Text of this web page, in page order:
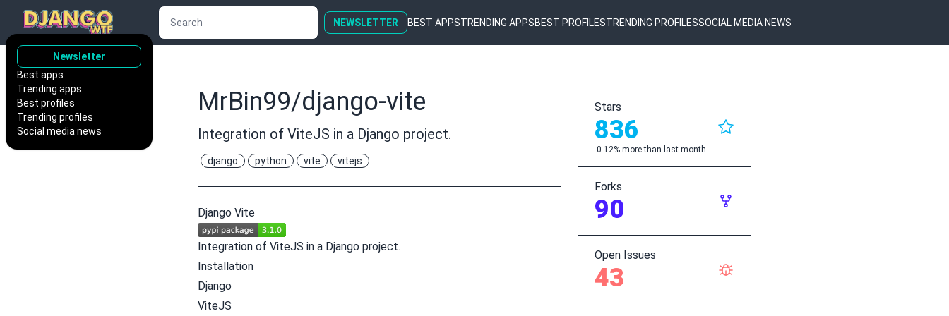
Newsletter
Best apps
Trending apps
Best profiles
Trending profiles
Social media news
NEWSLETTER BEST APPSTRENDING APPSBEST PROFILESTRENDING PROFILESSOCIAL MEDIA NEWS
MrBin99/django-vite
Integration of ViteJS in a Django project.
django python vite vitejs
Django Vite
Integration of ViteJS in a Django project.
Installation
Django
ViteJS
Stars
836
-0.12% more than last month
Forks
90
Open Issues
43